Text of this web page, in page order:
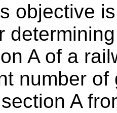
objective
A of a
number
A